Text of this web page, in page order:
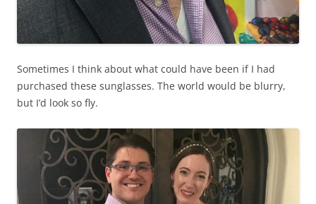
Sometimes I think about what could have been if I had
purchased these sunglasses. The world would be blurry,
but I’d look so fly.